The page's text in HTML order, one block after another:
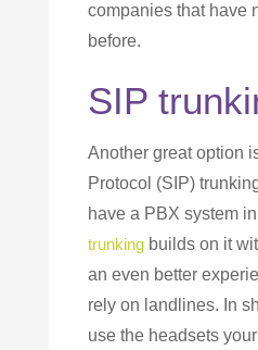
companies that have
before.
SIP
Another great option
Protocol (SIP)
have a PBX system
trunkingbuilds on it
an even better
rely on landlines. In
use the headsets